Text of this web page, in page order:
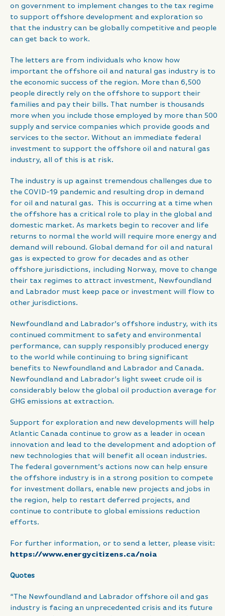
on government to implement changes to the tax regime
to support offshore development and exploration so
that the industry can be globally competitive and people
can get back to work.
The letters are from individuals who know how
important the offshore oil and natural gas industry is to
the economic success of the region. More than 6,500
people directly rely on the offshore to support their
families and pay their bills. That number is thousands
more when you include those employed by more than 500
supply and service companies which provide goods and
services to the sector. Without an immediate federal
investment to support the offshore oil and natural gas
industry, all of this is at risk.
The industry is up against tremendous challenges due to
the COVID-19 pandemic and resulting drop in demand
for oil and natural gas. This is occurring at a time when
the offshore has a critical role to play in the global and
domestic market. As markets begin to recover and life
returns to normal the world will require more energy and
demand will rebound. Global demand for oil and natural
gas is expected to grow for decades and as other
offshore jurisdictions, including Norway, move to change
their tax regimes to attract investment, Newfoundland
and Labrador must keep pace or investment will flow to
other jurisdictions.
Newfoundland and Labrador’s offshore industry, with its
continued commitment to safety and environmental
performance, can supply responsibly produced energy
to the world while continuing to bring significant
benefits to Newfoundland and Labrador and Canada.
Newfoundland and Labrador’s light sweet crude oil is
considerably below the global oil production average for
GHG emissions at extraction.
Support for exploration and new developments will help
Atlantic Canada continue to grow as a leader in ocean
innovation and lead to the development and adoption of
new technologies that will benefit all ocean industries.
The federal government’s actions now can help ensure
the offshore industry is in a strong position to compete
for investment dollars, enable new projects and jobs in
the region, help to restart deferred projects, and
continue to contribute to global emissions reduction
efforts.
For further information, or to send a letter, please visit:
https://www.energycitizens.ca/noia
Quotes
“The Newfoundland and Labrador offshore oil and gas
industry is facing an unprecedented crisis and its future